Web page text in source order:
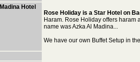
Madina Hotel
Rose Holiday is a Star Hotel on
Haram. Rose Holiday offers haram
name was Azka Al Madina...
We have our own Buffet Setup in